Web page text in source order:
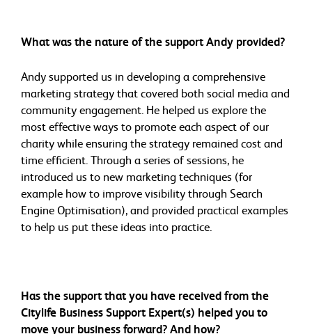
What was the nature of the support Andy provided?
Andy supported us in developing a comprehensive
marketing strategy that covered both social media and
community engagement. He helped us explore the
most effective ways to promote each aspect of our
charity while ensuring the strategy remained cost and
time efficient. Through a series of sessions, he
introduced us to new marketing techniques (for
example how to improve visibility through Search
Engine Optimisation), and provided practical examples
to help us put these ideas into practice.
Has the support that you have received from the
Citylife Business Support Expert(s) helped you to
move your business forward? And how?